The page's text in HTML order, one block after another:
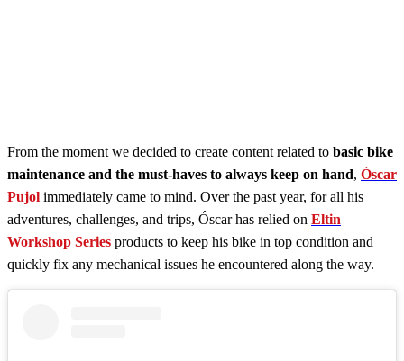
From the moment we decided to create content related to basic bike
maintenance and the must-haves to always keep on hand, Óscar
Pujol immediately came to mind. Over the past year, for all his
adventures, challenges, and trips, Óscar has relied on Eltin
Workshop Series products to keep his bike in top condition and
quickly fix any mechanical issues he encountered along the way.